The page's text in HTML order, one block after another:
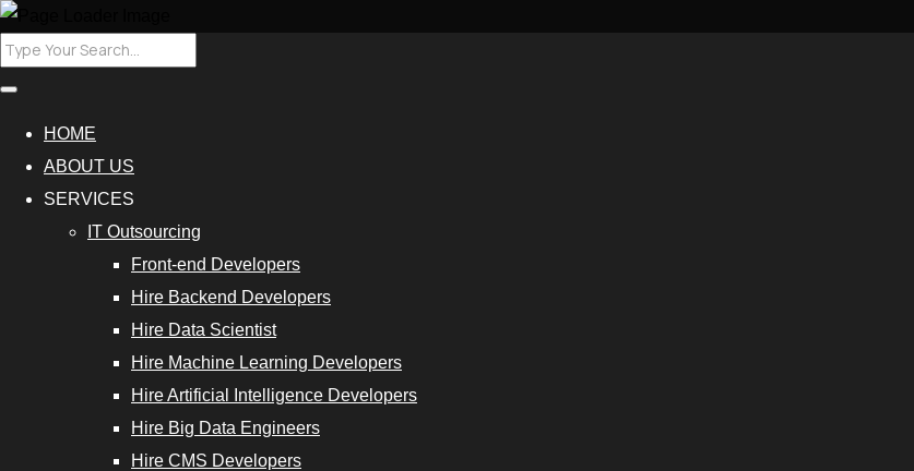
HOME
ABOUT US
SERVICES
IT Outsourcing
Front-end Developers
Hire Backend Developers
Hire Data Scientist
Hire Machine Learning Developers
Hire Artificial Intelligence Developers
Hire Big Data Engineers
Hire CMS Developers